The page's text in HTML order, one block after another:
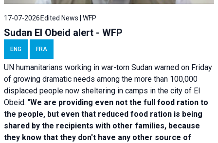
17-07-2026 Edited News | WFP
Sudan El Obeid alert - WFP
ENG FRA
UN humanitarians working in war-torn Sudan warned on Friday
of growing dramatic needs among the more than 100,000
displaced people now sheltering in camps in the city of El
Obeid. "We are providing even not the full food ration to
the people, but even that reduced food ration is being
shared by the recipients with other families, because
they know that they don't have any other source of